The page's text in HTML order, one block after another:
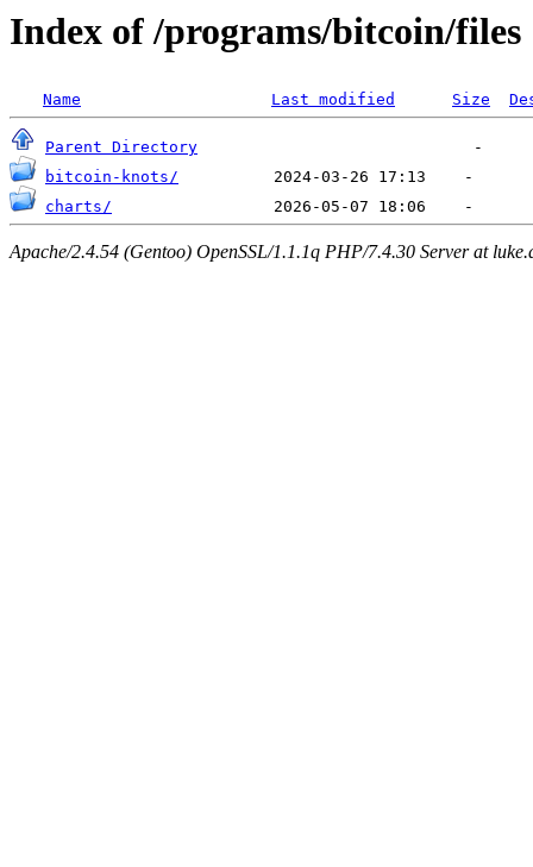
Index of /programs/bitcoin/files
Name Last modified Size
Parent Directory
bitcoin-knots/
charts/
Apache/2.4.54 (Gentoo) OpenSSL/1.1.1q PHP/7.4.30 Server at